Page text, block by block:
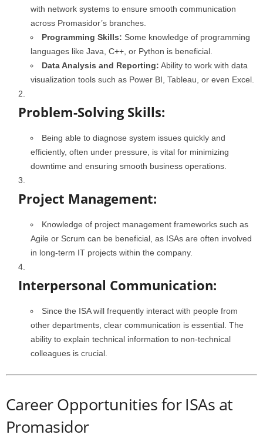
with network systems to ensure smooth communication
across Promasidor’s branches.
Programming Skills: Some knowledge of programming
languages like Java, C++, or Python is beneficial.
Data Analysis and Reporting: Ability to work with data
visualization tools such as Power BI, Tableau, or even Excel.
Problem-Solving Skills:
Being able to diagnose system issues quickly and
efficiently, often under pressure, is vital for minimizing
downtime and ensuring smooth business operations.
Project Management:
Knowledge of project management frameworks such as
Agile or Scrum can be beneficial, as ISAs are often involved
in long-term IT projects within the company.
Interpersonal Communication:
Since the ISA will frequently interact with people from
other departments, clear communication is essential. The
ability to explain technical information to non-technical
colleagues is crucial.
Career Opportunities for ISAs at
Promasidor